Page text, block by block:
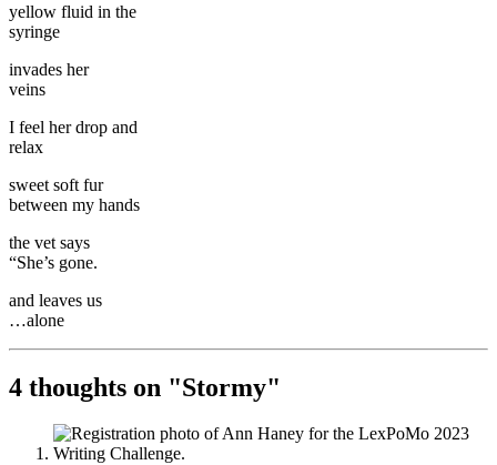
yellow fluid in the
syringe
invades her
veins
I feel her drop and
relax
sweet soft fur
between my hands
the vet says
“She’s gone.
and leaves us
…alone
4 thoughts on "Stormy"